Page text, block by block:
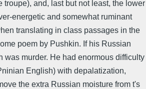
troupe), and, last but not least, the lower
energetic and somewhat ruminant
translating in class passages in the
poem by Pushkin. If his Russian
was murder. He had enormous difficulty
English) with depalatization,
the extra Russian moisture from t's